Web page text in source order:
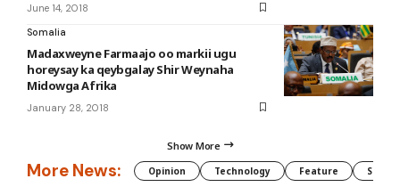
June 14, 2018
Somalia
Madaxweyne Farmaajo oo markii ugu
horeysay ka qeybgalay Shir Weynaha
Midowga Afrika
January 28, 2018
Show More
More News: Opinion Technology Feature